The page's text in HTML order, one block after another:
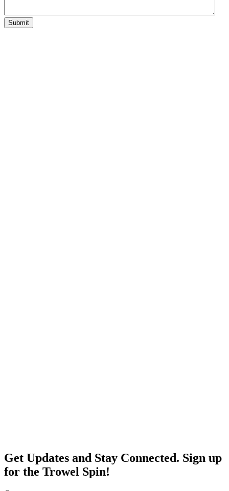
Submit
Get Updates and Stay Connected. Sign up
for the Trowel Spin!